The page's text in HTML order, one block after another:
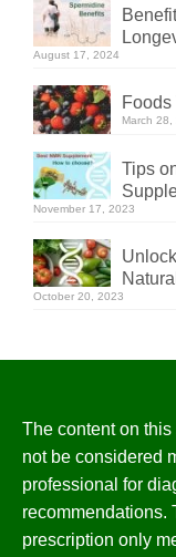
August 17, 2024
Foods
March 28,
Tips
November 17, 2023
October 20, 2023
The content on
not be considered
professional for
recommendations.
prescription only